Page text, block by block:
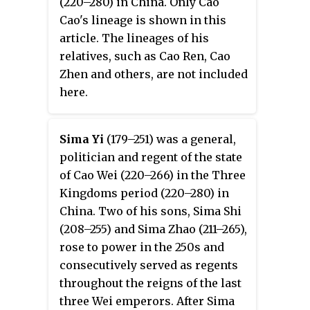
Cao's lineage is shown in this
article. The lineages of his
relatives, such as Cao Ren, Cao
Zhen and others, are not included
here.
Sima Yi (179–251) was a general,
politician and regent of the state
of Cao Wei (220–266) in the Three
Kingdoms period (220–280) in
China. Two of his sons, Sima Shi
(208–255) and Sima Zhao (211–265),
rose to power in the 250s and
consecutively served as regents
throughout the reigns of the last
three Wei emperors. After Sima